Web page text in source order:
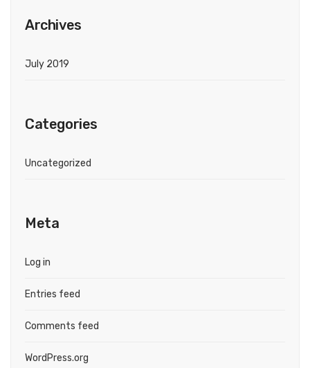
Archives
July 2019
Categories
Uncategorized
Meta
Log in
Entries feed
Comments feed
WordPress.org